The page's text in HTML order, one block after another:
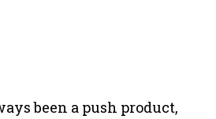
been a push product,